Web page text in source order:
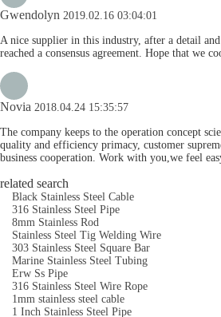
Gwendolyn 2019.02.16 03:04:01
A nice supplier in this industry, after a detail
reached a consensus agreement. Hope that we
Novia 2018.04.24 15:35:57
The company keeps to the operation concept
quality and efficiency primacy, customer
business cooperation. Work with you,we feel
related search
Black Stainless Steel Cable
316 Stainless Steel Pipe
8mm Stainless Rod
Stainless Steel Tig Welding Wire
303 Stainless Steel Square Bar
Marine Stainless Steel Tubing
Erw Ss Pipe
316 Stainless Steel Wire Rope
1mm stainless steel cable
1 Inch Stainless Steel Pipe